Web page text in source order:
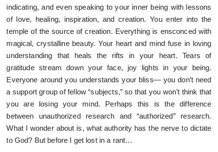
indicating, and even speaking to your inner being with lessons
of love, healing, inspiration, and creation. You enter into the
temple of the source of creation. Everything is ensconced with
magical, crystalline beauty. Your heart and mind fuse in loving
understanding that heals the rifts in your heart. Tears of
gratitude stream down your face, joy lights in your being.
Everyone around you understands your bliss— you don’t need
a support group of fellow “subjects,” so that you won’t think that
you are losing your mind. Perhaps this is the difference
between unauthorized research and “authorized” research.
What I wonder about is, what authority has the nerve to dictate
to God? But before I get lost in a rant…